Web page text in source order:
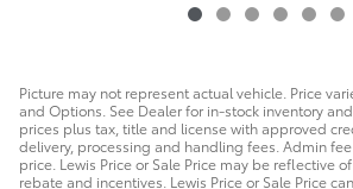
Picture may not represent actual vehicle. Price
and Options. See Dealer for in-stock inventory
prices plus tax, title and license with approved
delivery, processing and handling fees. Admin
price. Lewis Price or Sale Price may be reflective
rebate and incentives. Lewis Price or Sale Price